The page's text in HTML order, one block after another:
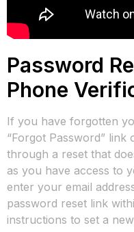
Password
Phone
If you have forgotten
“Forgot Password” link
through a reset that
as you have access to
enter your email
password reset link
instructions to set a